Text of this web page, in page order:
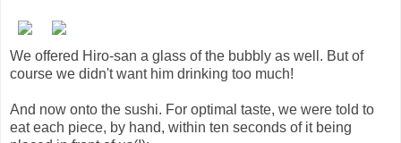
We offered Hiro-san a glass of the bubbly as well. But of
course we didn't want him drinking too much!
And now onto the sushi. For optimal taste, we were told to
eat each piece, by hand, within ten seconds of it being